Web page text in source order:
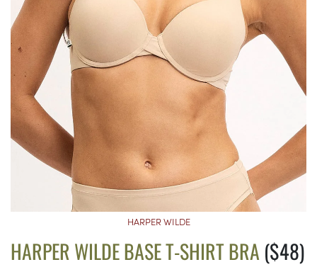
HARPER WILDE
HARPER WILDE BASE T-SHIRT BRA($48)